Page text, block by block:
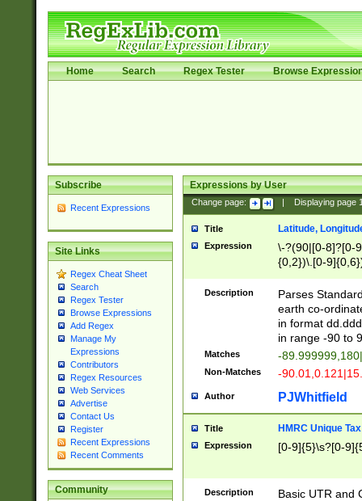
Home Search Regex Tester Browse
Subscribe
Recent Expressions
Site Links
Regex Cheat Sheet
Search
Regex Tester
Browse Expressions
Add Regex
Manage My
Expressions
Contributors
Regex Resources
Web Services
Advertise
Contact Us
Register
Recent Expressions
Recent Comments
Community
Expressions by User
Change page: Displaying page
Title Latitude,
Expression
\-?(90|[0-8]?[0-
{0,2})\.[0-
Description
Parses
earth co-
in format
in range -90 to
Matches -
Non-Matches -
Author PJWhitfield
Title HMRC Unique
Expression [0-9]{5}\s?[0-
Description
Basic UTR and